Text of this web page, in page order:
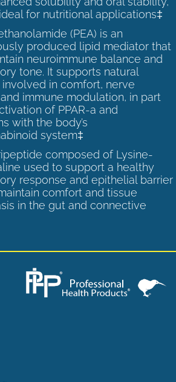
for nutritional applications‡
(PEA) is an
produced lipid mediator that
neuroimmune balance and
tone. It supports natural
in comfort, nerve
immune modulation, in part
of PPAR-a and
with the body’s
system‡
composed of Lysine-
used to support a healthy
response and epithelial barrier
comfort and tissue
in the gut and connective